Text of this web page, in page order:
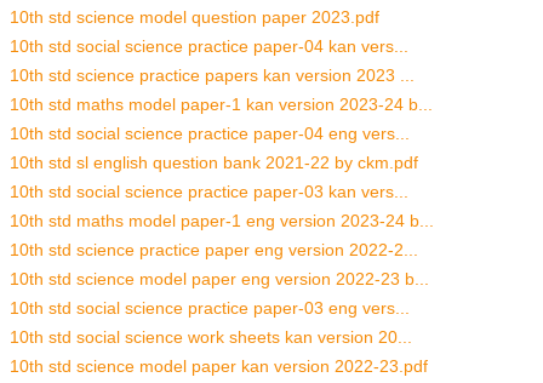
10th std science model question paper 2023.pdf
10th std social science practice paper-04 kan vers...
10th std science practice papers kan version 2023 ...
10th std maths model paper-1 kan version 2023-24 b...
10th std social science practice paper-04 eng vers...
10th std sl english question bank 2021-22 by ckm.pdf
10th std social science practice paper-03 kan vers...
10th std maths model paper-1 eng version 2023-24 b...
10th std science practice paper eng version 2022-2...
10th std science model paper eng version 2022-23 b...
10th std social science practice paper-03 eng vers...
10th std social science work sheets kan version 20...
10th std science model paper kan version 2022-23.pdf